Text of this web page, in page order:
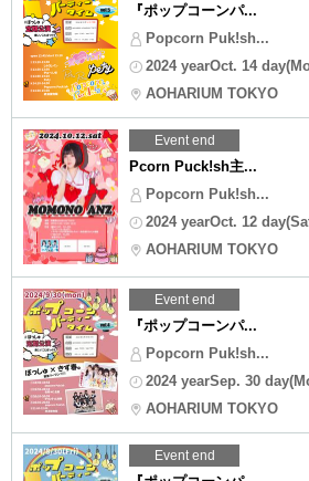
『ポップコーンパ...
Popcorn Puk!sh...
2024 yearOct. 14
AOHARIUM TOKYO
Event end
Pcorn Puck!sh主...
Popcorn Puk!sh...
2024 yearOct. 12
AOHARIUM TOKYO
Event end
『ポップコーンパ...
Popcorn Puk!sh...
2024 yearSep. 30
AOHARIUM TOKYO
Event end